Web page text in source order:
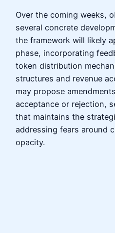
Over the coming weeks,
several concrete
the framework will likely
phase, incorporating
token distribution
structures and revenue
may propose
acceptance or rejection,
that maintains the
addressing fears around
opacity.